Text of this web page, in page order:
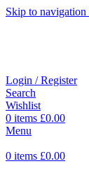
Skip to navigation
Login / Register
Search
Wishlist
0 items £0.00
Menu
0 items £0.00